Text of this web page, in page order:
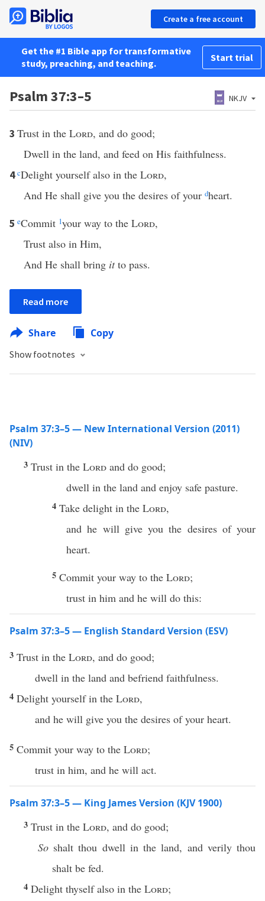
Create a free account
Get the #1 Bible app for transformative
study, preaching, and teaching.
Start trial
Psalm 37:3–5 NKJV
3 Trust in the Lord, and do good;
Dwell in the land, and feed on His faithfulness.
4cDelight yourself also in the Lord,
And He shall give you the desires of your dheart.
5 eCommit 1your way to the Lord,
Trust also in Him,
And He shall bring itto pass.
Read more
Share Copy
Show footnotes
Psalm 37:3–5 — New International Version (2011)
(NIV)
3 Trust in the Lord and do good;
dwell in the land and enjoy safe pasture.
4 Take delight in the Lord,
and he will give you the desires of your
heart.
5 Commit your way to the Lord;
trust in him and he will do this:
Psalm 37:3–5 — English Standard Version (ESV)
3 Trust in the Lord, and do good;
dwell in the land and befriend faithfulness.
4 Delight yourself in the Lord,
and he will give you the desires of your heart.
5 Commit your way to the Lord;
trust in him, and he will act.
Psalm 37:3–5 — King James Version (KJV 1900)
3 Trust in the Lord, and do good;
So shalt thou dwell in the land, and verily thou
shalt be fed.
4 Delight thyself also in the Lord;